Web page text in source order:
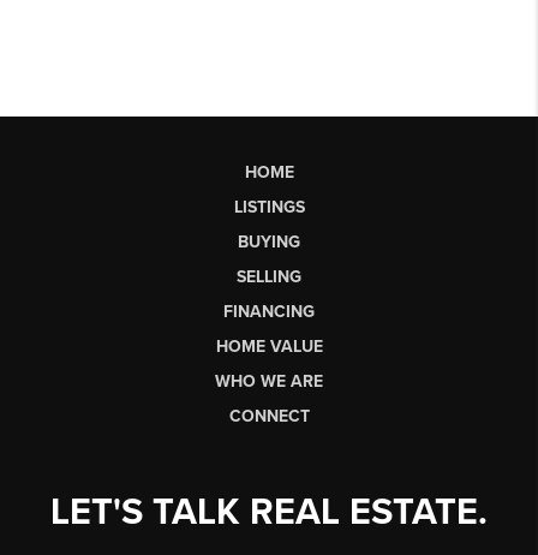
HOME
LISTINGS
BUYING
SELLING
FINANCING
HOME VALUE
WHO WE ARE
CONNECT
LET'S TALK REAL ESTATE.